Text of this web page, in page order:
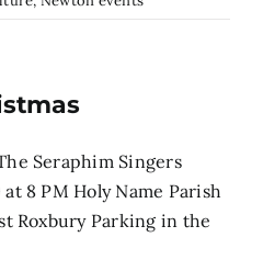
Seraphim Singers
8 PM Holy Name Parish
Roxbury Parking in the